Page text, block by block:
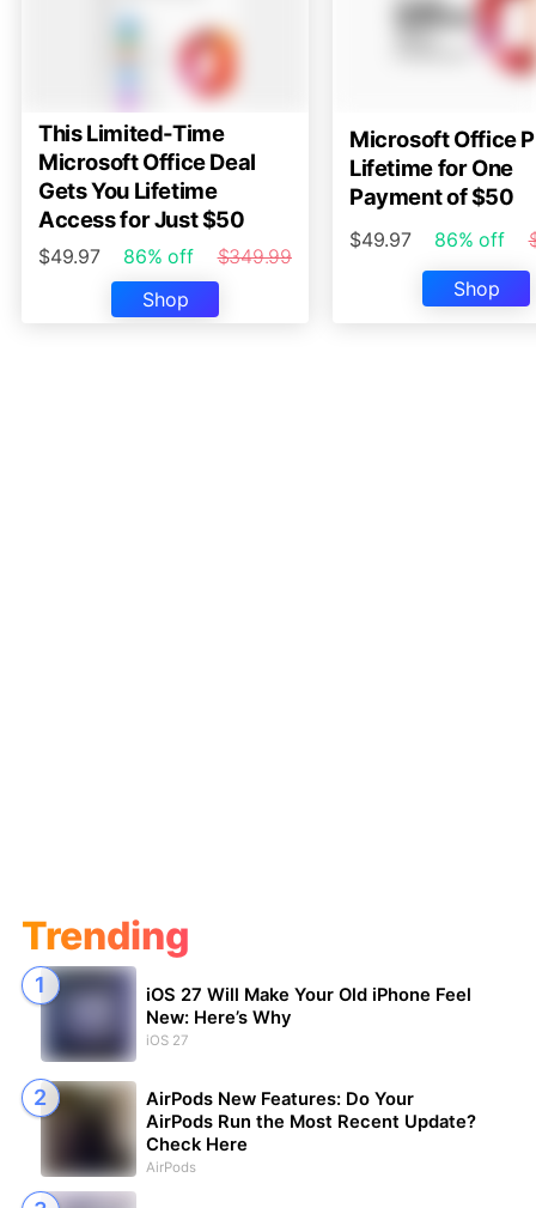
This Limited-Time
Microsoft Office Deal
Gets You Lifetime
Access for Just $50
$49.97 86% off
$349.99
Shop
Microsoft Office
Lifetime for One
Payment of $50
$49.97 86% off
Shop
Trending
iOS 27 Will Make Your Old iPhone Feel
New: Here’s Why
iOS 27
AirPods New Features: Do Your
AirPods Run the Most Recent Update?
Check Here
AirPods